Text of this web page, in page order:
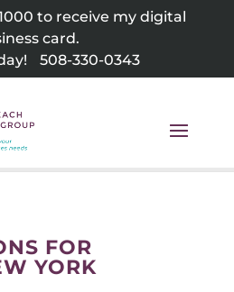
to receive my digital
card.
508-330-0343
FOR
YORK